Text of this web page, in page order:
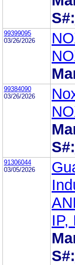
S#:
99399095
03/26/2026
99384090
03/26/2026
S#:
91306044
03/05/2026
IP,
S#: